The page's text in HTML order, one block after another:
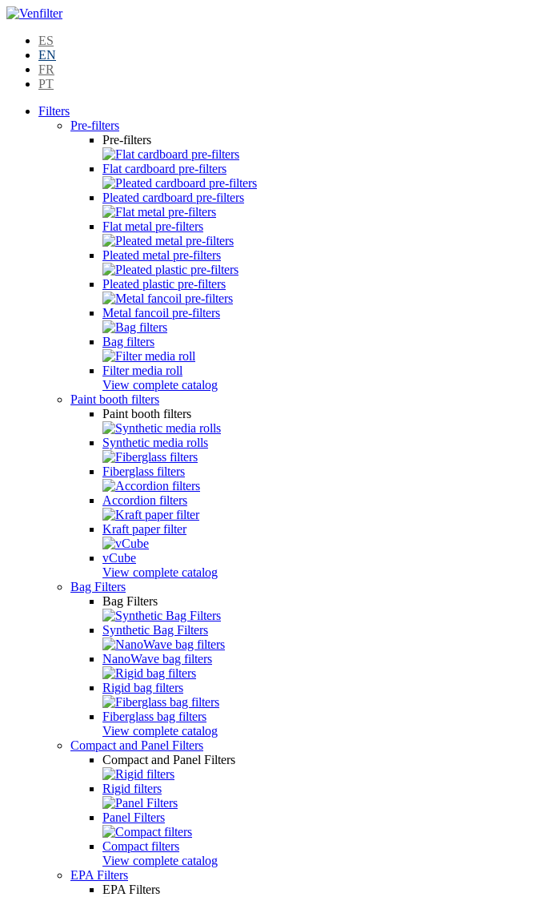
ES
EN
FR
PT
Filters
Pre-filters
Pre-filters
Flat cardboard pre-filters
Pleated cardboard pre-filters
Flat metal pre-filters
Pleated metal pre-filters
Pleated plastic pre-filters
Metal fancoil pre-filters
Bag filters
Filter media roll
View complete catalog
Paint booth filters
Paint booth filters
Synthetic media rolls
Fiberglass filters
Accordion filters
Kraft paper filter
vCube
View complete catalog
Bag Filters
Bag Filters
Synthetic Bag Filters
NanoWave bag filters
Rigid bag filters
Fiberglass bag filters
View complete catalog
Compact and Panel Filters
Compact and Panel Filters
Rigid filters
Panel Filters
Compact filters
View complete catalog
EPA Filters
EPA Filters